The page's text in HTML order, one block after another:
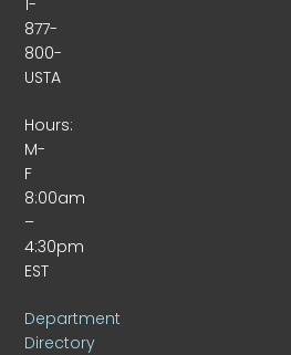
877-
800-
USTA
Hours:
M-
F
8:00am
–
4:30pm
EST
Department
Directory